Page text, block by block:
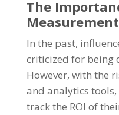
The
In the past,
criticized for being
However, with the
and analytics
track the ROI of